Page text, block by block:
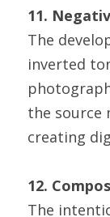
11.
The
inverted
the source
creating
12.
The